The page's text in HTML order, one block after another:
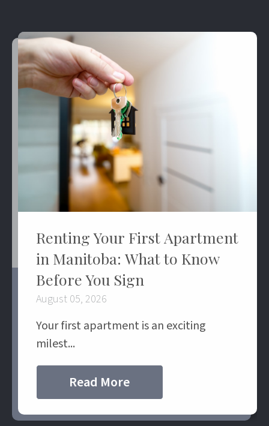
Renting Your First Apartment
in Manitoba: What to Know
Before You Sign
August 05, 2026
Your first apartment is an exciting
milest...
Read More